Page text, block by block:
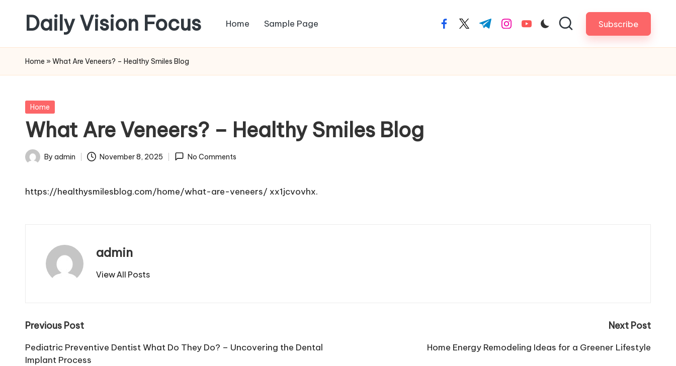
content
Daily Vision Focus Home Sample Page facebook.com
twitter.com
t.me instagram.com
youtube.com Subscribe
Home » What Are Veneers? – Healthy Smiles Blog
Posted
Home
What Are Veneers? – Healthy Smiles Blog
Posted
By admin November 8, 2025 No Comments
https://healthysmilesblog.com/home/what-are-veneers/ xx1jcvovhx.
admin
View All Posts
Post
navigation
Previous Post
Pediatric Preventive Dentist What Do They Do? – Uncovering the Dental
Implant Process
Next Post
Home Energy Remodeling Ideas for a Greener Lifestyle